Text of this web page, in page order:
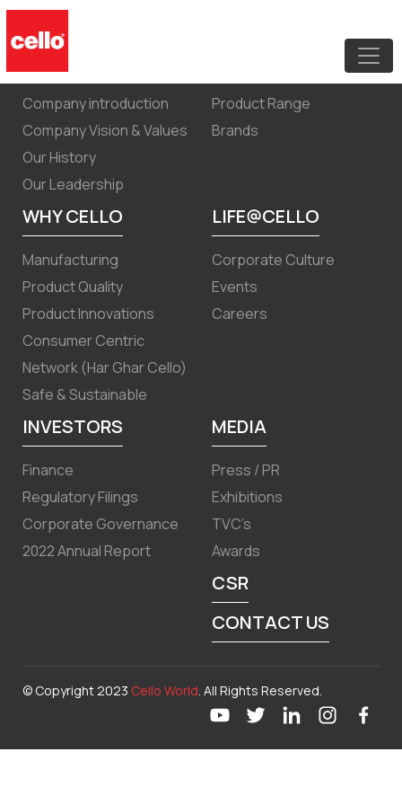
Annual Report FY 2021-22
Company introduction
Company Vision & Values
Our History
Our Leadership
Product Range
Brands
WHY CELLO
Manufacturing
Product Quality
Product Innovations
Consumer Centric
Network (Har Ghar Cello)
Safe & Sustainable
LIFE@CELLO
Corporate Culture
Events
Careers
INVESTORS
Finance
Regulatory Filings
Corporate Governance
2022 Annual Report
MEDIA
Press / PR
Exhibitions
TVC’s
Awards
CSR
CONTACT US
© Copyright 2023 Cello World. All Rights Reserved.